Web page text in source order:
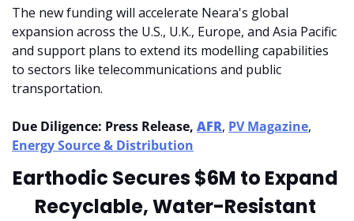
The new funding will accelerate Neara's global
expansion across the U.S., U.K., Europe, and Asia Pacific
and support plans to extend its modelling capabilities
to sectors like telecommunications and public
transportation.
Due Diligence: Press Release, AFR, PV Magazine
Energy Source & Distribution
Earthodic Secures $6M to Expand
Recyclable, Water-Resistant